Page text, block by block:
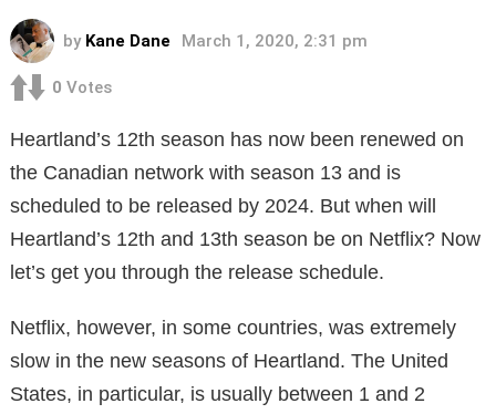
by Kane Dane March 1, 2020, 2:31 pm
0 Votes
Heartland’s 12th season has now been renewed on
the Canadian network with season 13 and is
scheduled to be released by 2024. But when will
Heartland’s 12th and 13th season be on Netflix? Now
let’s get you through the release schedule.
Netflix, however, in some countries, was extremely
slow in the new seasons of Heartland. The United
States, in particular, is usually between 1 and 2